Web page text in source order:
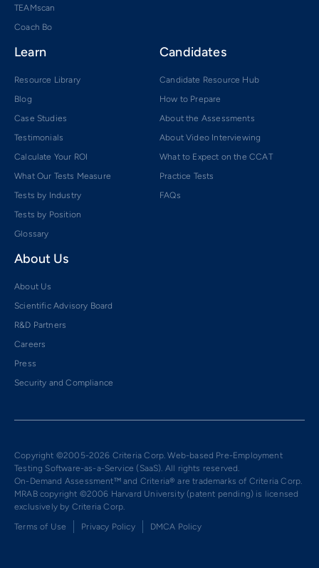
TEAMscan
Coach Bo
Learn
Resource Library
Blog
Case Studies
Testimonials
Calculate Your ROI
What Our Tests Measure
Tests by Industry
Tests by Position
Glossary
Candidates
Candidate Resource Hub
How to Prepare
About the Assessments
About Video Interviewing
What to Expect on the CCAT
Practice Tests
FAQs
About Us
About Us
Scientific Advisory Board
R&D Partners
Careers
Press
Security and Compliance
Copyright ©2005-2026 Criteria Corp. Web-based Pre-Employment
Testing Software-as-a-Service (SaaS). All rights reserved.
On-Demand Assessment™ and Criteria® are trademarks of Criteria Corp.
MRAB copyright ©2006 Harvard University (patent pending) is licensed
exclusively by Criteria Corp.
Terms of Use
Privacy Policy DMCA Policy